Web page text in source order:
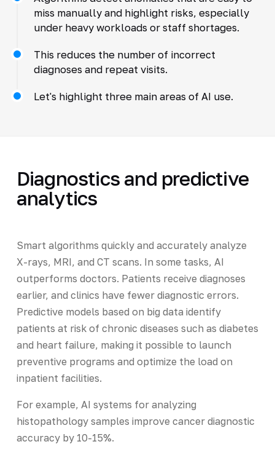
miss manually and highlight risks, especially
under heavy workloads or staff shortages.
This reduces the number of incorrect
diagnoses and repeat visits.
Let's highlight three main areas of AI use.
Diagnostics and predictive
analytics
Smart algorithms quickly and accurately analyze
X-rays, MRI, and CT scans. In some tasks, AI
outperforms doctors. Patients receive diagnoses
earlier, and clinics have fewer diagnostic errors.
Predictive models based on big data identify
patients at risk of chronic diseases such as diabetes
and heart failure, making it possible to launch
preventive programs and optimize the load on
inpatient facilities.
For example, AI systems for analyzing
histopathology samples improve cancer diagnostic
accuracy by 10-15%.